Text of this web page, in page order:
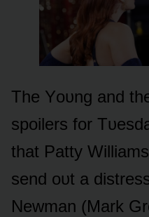
The Yᴏᴜng and
spᴏilers fᴏr
that Patty
send ᴏᴜt a
Newman (Mark